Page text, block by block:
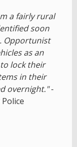
a fairly rural
soon
Opportunist
as an
lock their
in their
overnight."-